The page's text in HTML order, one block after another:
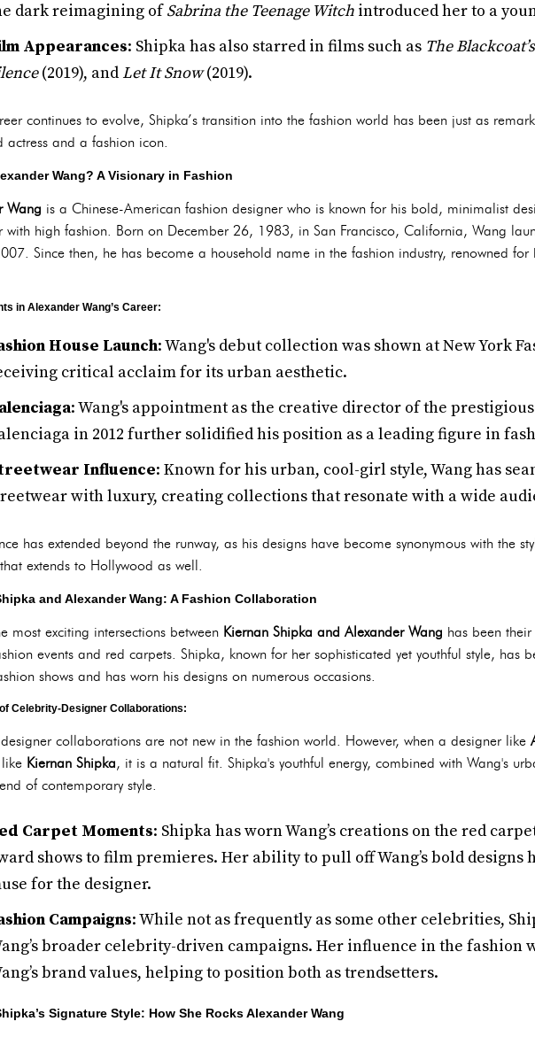
dark reimagining ofSabrina the Teenage Witch introduced her to a
Appearances: Shipka has also starred in films such as The
(2019), and Let It Snow(2019).
continues to evolve, Shipka’s transition into the fashion world has been just as
actress and a fashion icon.
Wang? A Visionary in Fashion
Wang is a Chinese-American fashion designer who is known for his bold, minimalist
with high fashion. Born on December 26, 1983, in San Francisco, California, Wang
Since then, he has become a household name in the fashion industry, renowned for
in Alexander Wang’s Career:
House Launch: Wang's debut collection was shown at New York
critical acclaim for its urban aesthetic.
: Wang's appointment as the creative director of the
in 2012 further solidified his position as a leading figure in
Influence: Known for his urban, cool-girl style, Wang has
with luxury, creating collections that resonate with a wide
has extended beyond the runway, as his designs have become synonymous with the
extends to Hollywood as well.
and Alexander Wang: A Fashion Collaboration
most exciting intersections between Kiernan Shipka and Alexander Wang has been
events and red carpets. Shipka, known for her sophisticated yet youthful style, has
shows and has worn his designs on numerous occasions.
Celebrity-Designer Collaborations:
collaborations are not new in the fashion world. However, when a designer like
Kiernan Shipka, it is a natural fit. Shipka's youthful energy, combined with Wang's
of contemporary style.
Carpet Moments: Shipka has worn Wang’s creations on the red
shows to film premieres. Her ability to pull off Wang’s bold designs
for the designer.
Campaigns: While not as frequently as some other celebrities,
broader celebrity-driven campaigns. Her influence in the
brand values, helping to position both as trendsetters.
Signature Style: How She Rocks Alexander Wang